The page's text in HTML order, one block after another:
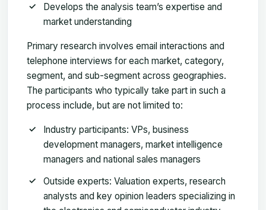
Develops the analysis team’s expertise and
market understanding
Primary research involves email interactions and
telephone interviews for each market, category,
segment, and sub-segment across geographies.
The participants who typically take part in such a
process include, but are not limited to:
Industry participants: VPs, business
development managers, market intelligence
managers and national sales managers
Outside experts: Valuation experts, research
analysts and key opinion leaders specializing in